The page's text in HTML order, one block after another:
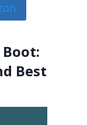
Best